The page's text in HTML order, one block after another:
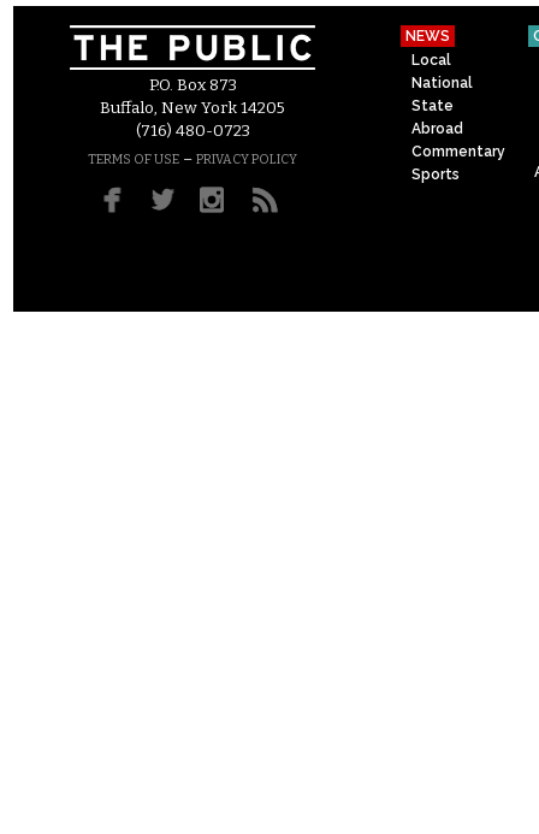
P.O. Box 873
Buffalo, New York 14205
(716) 480-0723
TERMS OF USE – PRIVACY POLICY
NEWS
Local
National
State
Abroad
Commentary
Sports